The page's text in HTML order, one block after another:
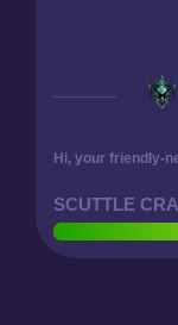
Hi, your friendly-
SCUTTLE